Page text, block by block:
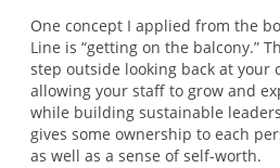
One concept I applied from the
Line is “getting on the balcony.”
step outside looking back at your
allowing your staff to grow and
while building sustainable
gives some ownership to each
as well as a sense of self-worth.